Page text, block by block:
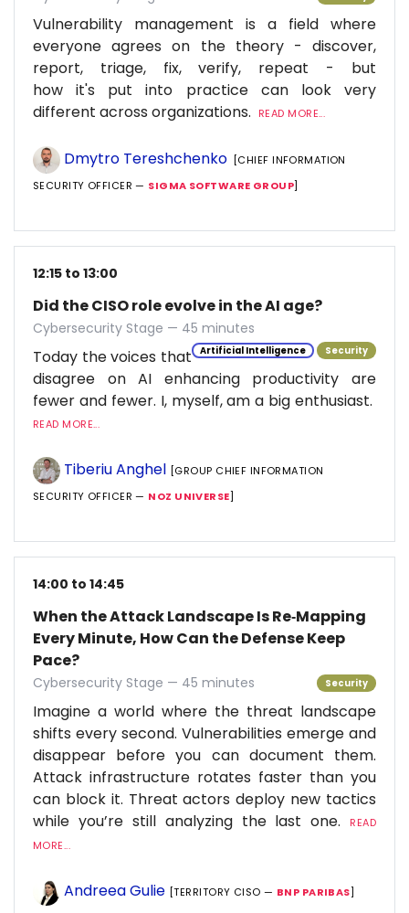
Vulnerability management is a field where
everyone agrees on the theory - discover,
report, triage, fix, verify, repeat - but
how it's put into practice can look very
different across organizations.
READ MORE...
Dmytro Tereshchenko [CHIEF INFORMATION
SECURITY OFFICER — SIGMA SOFTWARE GROUP]
12:15 to 13:00
Did the CISO role evolve in the AI age?
Cybersecurity Stage — 45 minutes
Artificial Intelligence Security
Today the voices that
disagree on AI enhancing productivity are
fewer and fewer. I, myself, am a big enthusiast.
READ MORE...
Tiberiu Anghel [GROUP CHIEF INFORMATION
SECURITY OFFICER — NOZ UNIVERSE]
14:00 to 14:45
When the Attack Landscape Is Re‑Mapping
Every Minute, How Can the Defense Keep
Pace?
Cybersecurity Stage — 45 minutes Security
Imagine a world where the threat landscape
shifts every second. Vulnerabilities emerge and
disappear before you can document them.
Attack infrastructure rotates faster than you
can block it. Threat actors deploy new tactics
while you’re still analyzing the last one.
READ
MORE...
Andreea Gulie [TERRITORY CISO — BNP PARIBAS]